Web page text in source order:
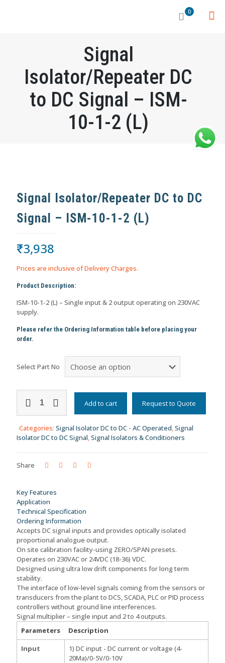
0
Signal
Isolator/Repeater DC
to DC Signal – ISM-
10-1-2 (L)
Signal Isolator/Repeater DC to DC
Signal – ISM-10-1-2 (L)
₹3,938
Prices are inclusive of Delivery Charges.
Product Description:
ISM-10-1-2 (L) – Single input & 2 output operating on 230VAC
supply.
Please refer the Ordering Information table before placing your
order.
Select Part No
Isolator/Repeater
DC
Signal
ISM-
10-
2
(L)
quantity
Add to cart Request to Quote
Categories: Signal Isolator DC to DC - AC Operated,Signal
Isolator DC to DC Signal,Signal Isolators & Conditioners
Share
Key Features
Application
Technical Specification
Ordering Information
Accepts DC signal inputs and provides optically isolated
proportional analogue output.
On site calibration facility-using ZERO/SPAN presets.
Operates on 230VAC or 24VDC (18-36) VDC.
Designed using ultra low drift components for long term
stability.
The interface of low-level signals coming from the sensors or
transducers from the plant to DCS, SCADA, PLC or PID process
controllers without ground line interferences.
Signal multiplier – single input and 2 to 4 outputs.
Parameters
Description
Input
1) DC input - DC current or voltage (4-
20Ma)/0-5V/0-10V